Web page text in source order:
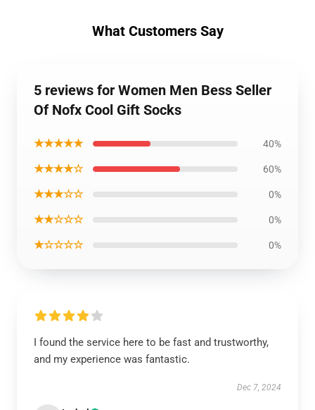
What Customers Say
5 reviews for Women Men Bess Seller
Of Nofx Cool Gift Socks
★★★★★ 40%
★★★★☆ 60%
★★★☆☆ 0%
★★☆☆☆ 0%
★☆☆☆☆ 0%
I found the service here to be fast and trustworthy,
and my experience was fantastic.
Dec 7, 2024